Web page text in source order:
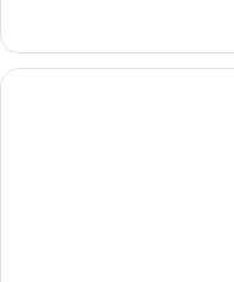
SEA
VIEW